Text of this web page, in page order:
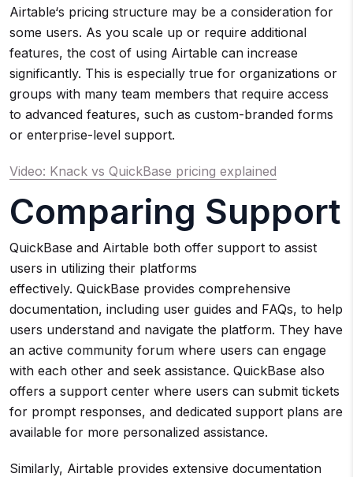
Airtable‘s pricing structure may be a consideration for
some users. As you scale up or require additional
features, the cost of using Airtable can increase
significantly. This is especially true for organizations or
groups with many team members that require access
to advanced features, such as custom-branded forms
or enterprise-level support.
Video: Knack vs QuickBase pricing explained
Comparing Support
QuickBase and Airtable both offer support to assist
users in utilizing their platforms
effectively. QuickBase provides comprehensive
documentation, including user guides and FAQs, to help
users understand and navigate the platform. They have
an active community forum where users can engage
with each other and seek assistance. QuickBase also
offers a support center where users can submit tickets
for prompt responses, and dedicated support plans are
available for more personalized assistance.
Similarly, Airtable provides extensive documentation